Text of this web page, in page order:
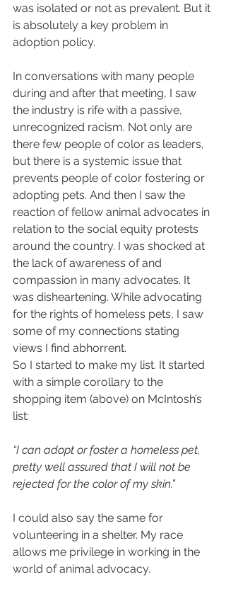
was isolated or not as prevalent. But it
is absolutely a key problem in
adoption policy.
In conversations with many people
during and after that meeting, I saw
the industry is rife with a passive,
unrecognized racism. Not only are
there few people of color as leaders,
but there is a systemic issue that
prevents people of color fostering or
adopting pets. And then I saw the
reaction of fellow animal advocates in
relation to the social equity protests
around the country. I was shocked at
the lack of awareness of and
compassion in many advocates. It
was disheartening. While advocating
for the rights of homeless pets, I saw
some of my connections stating
views I find abhorrent.
So I started to make my list. It started
with a simple corollary to the
shopping item (above) on McIntosh’s
list:
“I can adopt or foster a homeless pet,
pretty well assured that I will not be
rejected for the color of my skin.”
I could also say the same for
volunteering in a shelter. My race
allows me privilege in working in the
world of animal advocacy.